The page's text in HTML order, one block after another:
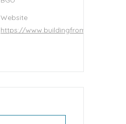
Website
https://